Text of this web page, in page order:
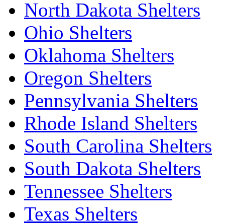
North Dakota Shelters
Ohio Shelters
Oklahoma Shelters
Oregon Shelters
Pennsylvania Shelters
Rhode Island Shelters
South Carolina Shelters
South Dakota Shelters
Tennessee Shelters
Texas Shelters